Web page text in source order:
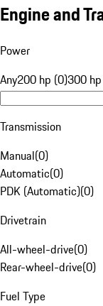
Engine and
Power
Any200 hp (0)300
Transmission
Manual(0)
Automatic(0)
PDK (Automatic)(0)
Drivetrain
All-wheel-drive(0)
Rear-wheel-drive(0)
Fuel Type